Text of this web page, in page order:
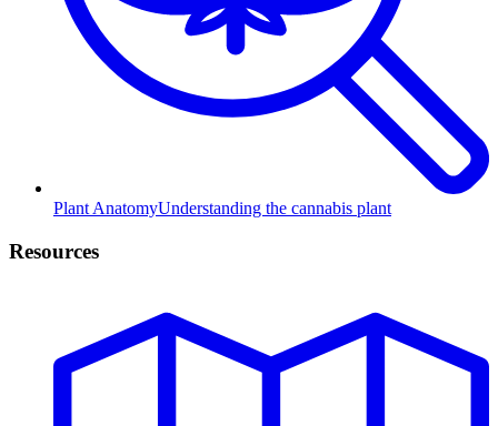
Plant AnatomyUnderstanding the cannabis plant
Resources